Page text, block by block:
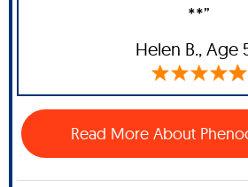
**”
Helen B., Age
Read More About